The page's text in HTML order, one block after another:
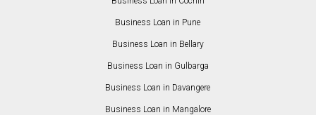
Business Loan in Pune
Business Loan in Bellary
Business Loan in Gulbarga
Business Loan in Davangere
Business Loan in Mangalore